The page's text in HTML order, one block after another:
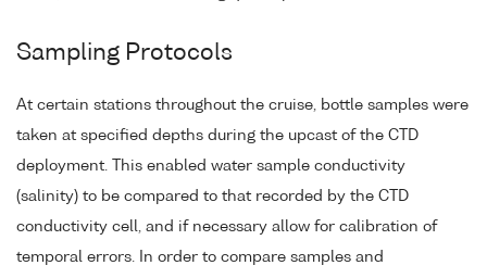
Sampling Protocols
At certain stations throughout the cruise, bottle samples were
taken at specified depths during the upcast of the CTD
deployment. This enabled water sample conductivity
(salinity) to be compared to that recorded by the CTD
conductivity cell, and if necessary allow for calibration of
temporal errors. In order to compare samples and